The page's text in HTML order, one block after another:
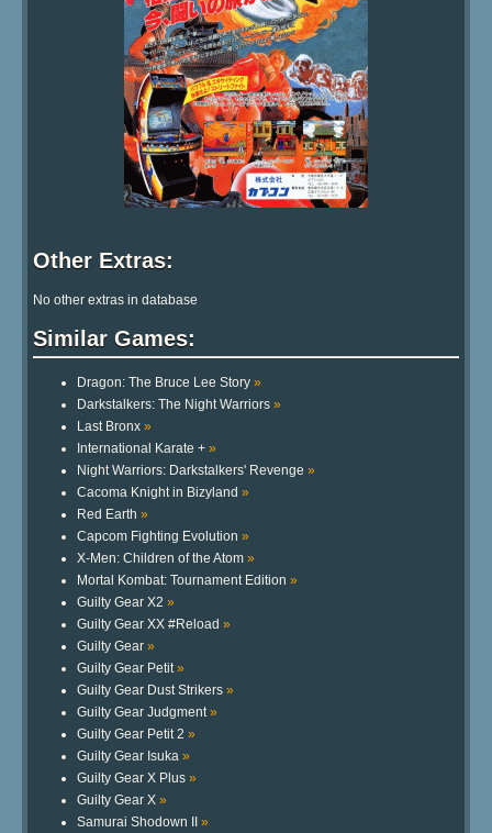
Other Extras:
No other extras in database
Similar Games:
Dragon: The Bruce Lee Story »
Darkstalkers: The Night Warriors »
Last Bronx »
International Karate + »
Night Warriors: Darkstalkers' Revenge »
Cacoma Knight in Bizyland »
Red Earth »
Capcom Fighting Evolution »
X-Men: Children of the Atom »
Mortal Kombat: Tournament Edition »
Guilty Gear X2 »
Guilty Gear XX #Reload »
Guilty Gear »
Guilty Gear Petit »
Guilty Gear Dust Strikers »
Guilty Gear Judgment »
Guilty Gear Petit 2 »
Guilty Gear Isuka »
Guilty Gear X Plus »
Guilty Gear X »
Samurai Shodown II »